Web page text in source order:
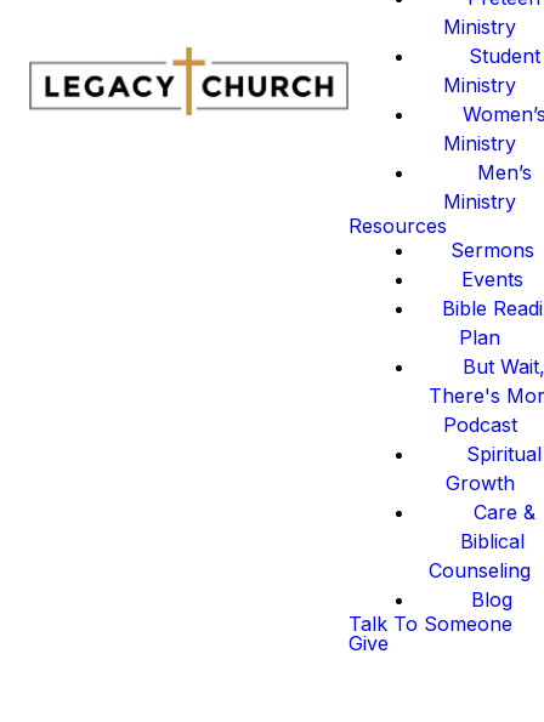
Ministry
Student
Ministry
Ministry
Men’s
Ministry
Resources
Sermons
Events
Bible
Plan
But
There's
Podcast
Spiritual
Growth
Care &
Biblical
Counseling
Blog
Talk To Someone
Give